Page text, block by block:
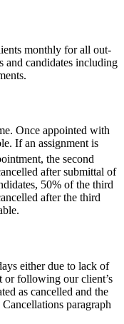
monthly for all out-
and candidates including
Once appointed with
If an assignment is
the second
after submittal of
50% of the third
after the third
either due to lack of
or following our client’s
as cancelled and the
paragraph